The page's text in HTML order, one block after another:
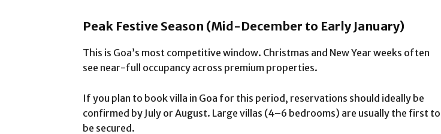
Peak Festive Season (Mid-December to Early January)
This is Goa’s most competitive window. Christmas and New Year weeks often
see near-full occupancy across premium properties.
If you plan to book villa in Goa for this period, reservations should ideally be
confirmed by July or August. Large villas (4–6 bedrooms) are usually the first to
be secured.